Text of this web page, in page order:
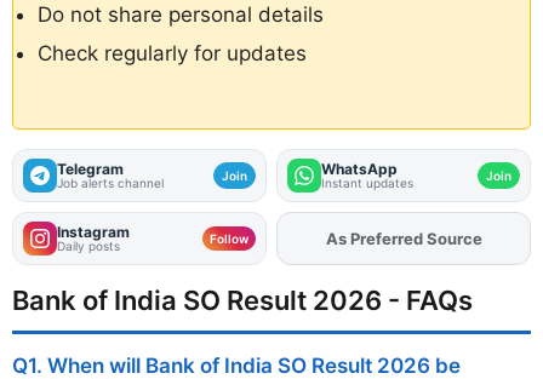
Do not share personal details
Check regularly for updates
Telegram
Job alerts channel Join WhatsApp
Instant updates Join
Instagram
Daily posts Follow As Preferred Source
Bank of India SO Result 2026 - FAQs
Q1. When will Bank of India SO Result 2026 be